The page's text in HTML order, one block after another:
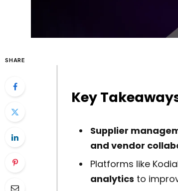
SHARE
Key
Supplier
and vendor
Platforms like
analytics to